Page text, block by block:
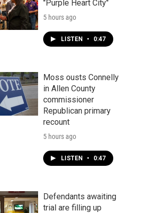
c
h
m
"Purple Heart City"
5 hours ago
LISTEN • 0:47
Moss ousts Connelly
in Allen County
commissioner
Republican primary
recount
5 hours ago
LISTEN • 0:47
Defendants awaiting
trial are filling up